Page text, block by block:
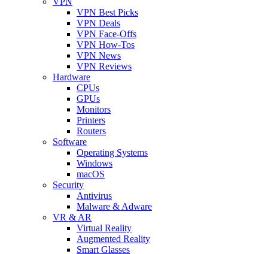
VPN Best Picks
VPN Deals
VPN Face-Offs
VPN How-Tos
VPN News
VPN Reviews
Hardware
CPUs
GPUs
Monitors
Printers
Routers
Software
Operating Systems
Windows
macOS
Security
Antivirus
Malware & Adware
VR & AR
Virtual Reality
Augmented Reality
Smart Glasses